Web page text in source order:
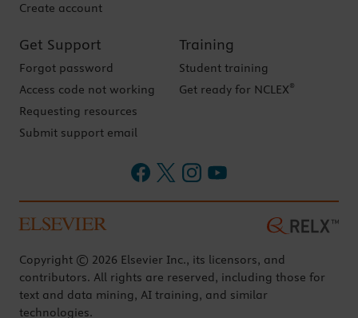
Create account
Get Support
Forgot password
Access code not working
Requesting resources
Submit support email
Training
Student training
Get ready for NCLEX®
Copyright © 2026 Elsevier Inc., its licensors, and
contributors. All rights are reserved, including those for
text and data mining, AI training, and similar
technologies.